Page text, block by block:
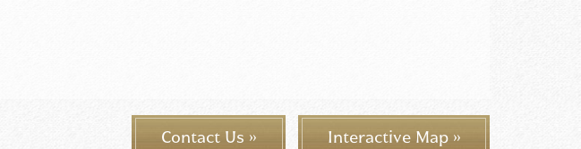
Contact Us » Interactive Map »